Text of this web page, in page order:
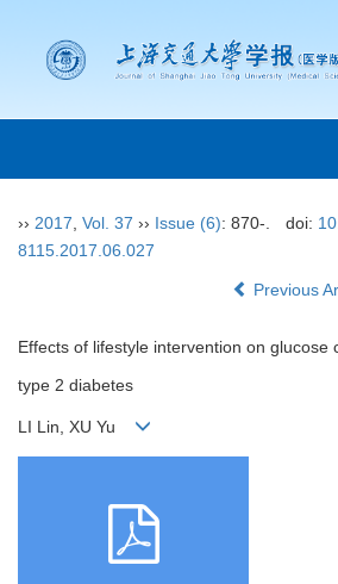
›› 2017 Vol. 37 ›› Issue (6): 870-. doi:
8115.2017.06.027
Previous
Effects of lifestyle intervention on glucose
type 2 diabetes
LI Lin, XU Yu